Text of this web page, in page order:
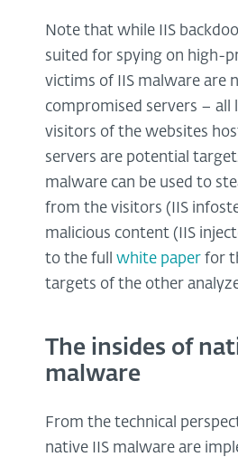
Note that while IIS
suited for spying on high-
victims of IIS malware are
compromised servers – all
visitors of the websites
servers are potential
malware can be used to
from the visitors (IIS
malicious content (IIS
to the full white paper for
targets of the other
The insides of
malware
From the technical
native IIS malware are